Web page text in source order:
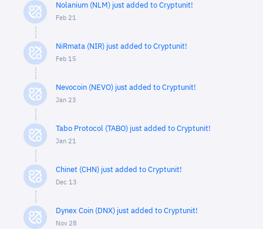
Nolanium (NLM) just added to Cryptunit!
Feb 21
NiRmata (NIR) just added to Cryptunit!
Feb 15
Nevocoin (NEVO) just added to Cryptunit!
Jan 23
Tabo Protocol (TABO) just added to Cryptunit!
Jan 21
Chinet (CHN) just added to Cryptunit!
Dec 13
Dynex Coin (DNX) just added to Cryptunit!
Nov 28